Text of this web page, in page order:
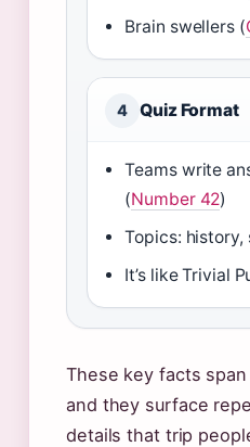
Brain swellers (
4 Quiz Format
Teams write
(Number 42)
Topics:
It’s like Trivial
These key facts
and they surface
details that trip